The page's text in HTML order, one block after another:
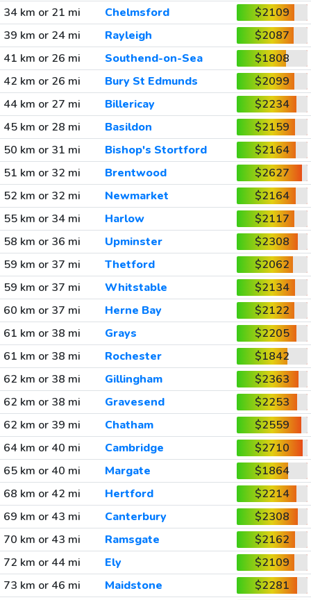
34 km or 21 mi
Chelmsford
$2109
39 km or 24 mi
Rayleigh
$2087
41 km or 26 mi
Southend-on-Sea
$1808
42 km or 26 mi
Bury St Edmunds
$2099
44 km or 27 mi
Billericay
$2234
45 km or 28 mi
Basildon
$2159
50 km or 31 mi
Bishop's Stortford
$2164
51 km or 32 mi
Brentwood
$2627
52 km or 32 mi
Newmarket
$2164
55 km or 34 mi
Harlow
$2117
58 km or 36 mi
Upminster
$2308
59 km or 37 mi
Thetford
$2062
59 km or 37 mi
Whitstable
$2134
60 km or 37 mi
Herne Bay
$2122
61 km or 38 mi
Grays
$2205
61 km or 38 mi
Rochester
$1842
62 km or 38 mi
Gillingham
$2363
62 km or 38 mi
Gravesend
$2253
62 km or 39 mi
Chatham
$2559
64 km or 40 mi
Cambridge
$2710
65 km or 40 mi
Margate
$1864
68 km or 42 mi
Hertford
$2214
69 km or 43 mi
Canterbury
$2308
70 km or 43 mi
Ramsgate
$2162
72 km or 44 mi
Ely
$2109
73 km or 46 mi
Maidstone
$2281